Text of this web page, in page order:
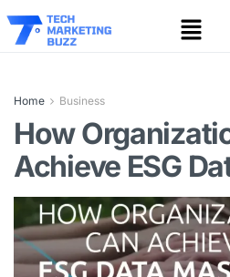
Home Business
How
Achieve ESG